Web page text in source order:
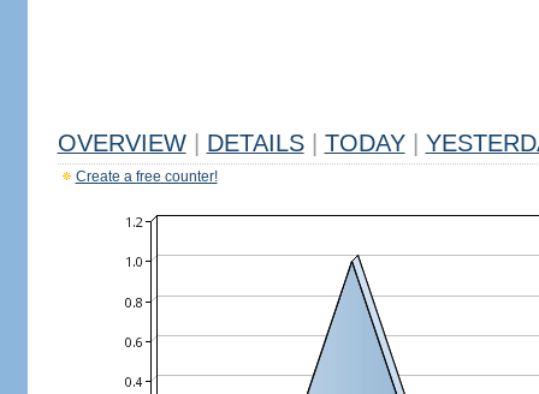
OVERVIEW DETAILS TODAY
Create a free counter!